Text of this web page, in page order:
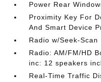
Power Rear
Proximity Key For
And Smart Device
Radio w/Seek-Scan
Radio: AM/FM/HD
inc: 12 speakers
Real-Time Traffic